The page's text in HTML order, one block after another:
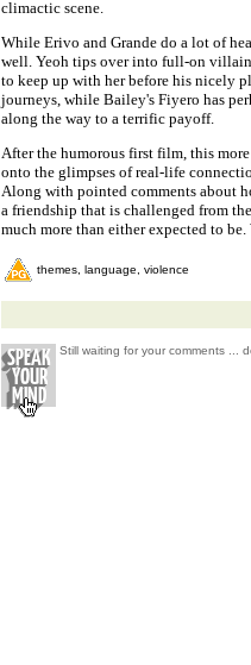
climactic scene.
While Erivo and Grande do a lot of
well. Yeoh tips over into full-on
to keep up with her before his nicely
journeys, while Bailey's Fiyero has
along the way to a terrific payoff.
After the humorous first film, this
onto the glimpses of real-life
Along with pointed comments about
a friendship that is challenged from
much more than either expected to
themes, language, violence
Still waiting for your comments ...